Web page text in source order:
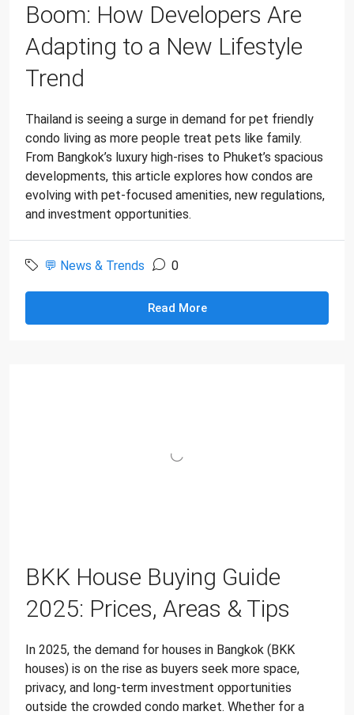
Boom: How Developers Are
Adapting to a New Lifestyle
Trend
Thailand is seeing a surge in demand for pet friendly
condo living as more people treat pets like family.
From Bangkok’s luxury high-rises to Phuket’s spacious
developments, this article explores how condos are
evolving with pet-focused amenities, new regulations,
and investment opportunities.
💬 News & Trends 0
Read More
BKK House Buying Guide
2025: Prices, Areas & Tips
In 2025, the demand for houses in Bangkok (BKK
houses) is on the rise as buyers seek more space,
privacy, and long-term investment opportunities
outside the crowded condo market. Whether for a